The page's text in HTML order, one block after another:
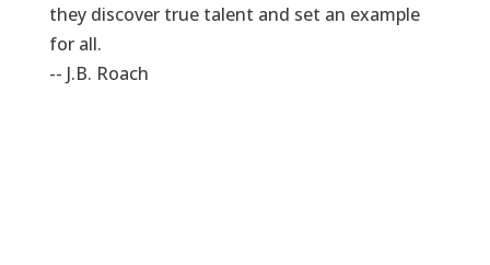
they discover true talent and set an example
for all.
-- J.B. Roach